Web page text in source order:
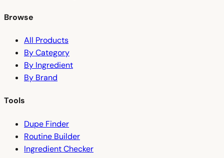
Browse
All Products
By Category
By Ingredient
By Brand
Tools
Dupe Finder
Routine Builder
Ingredient Checker